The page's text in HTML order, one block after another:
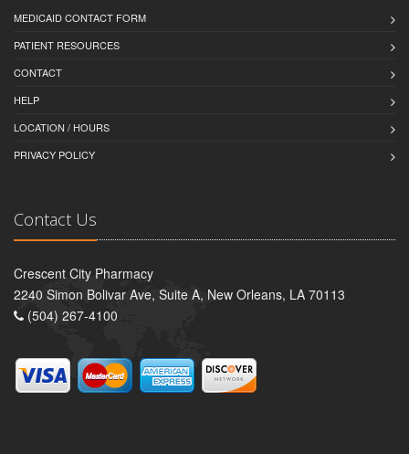
MEDICAID CONTACT FORM
PATIENT RESOURCES
CONTACT
HELP
LOCATION / HOURS
PRIVACY POLICY
Contact Us
Crescent City Pharmacy
2240 Simon Bolivar Ave, Suite A, New Orleans, LA 70113
(504) 267-4100